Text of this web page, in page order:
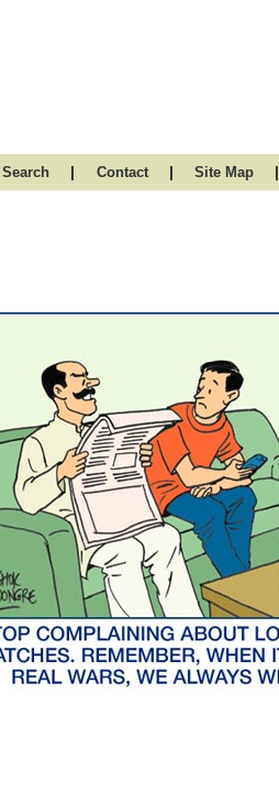
Search | Contact | Site Map |